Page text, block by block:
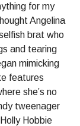
for my
Angelina
brat who
and tearing
mimicking
features
she’s no
tweenager
Hobbie